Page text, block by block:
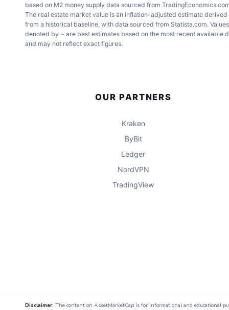
based on M2 money supply data sourced from
The real estate market value is an inflation-adjusted estimate derived
from a historical baseline, with data sourced from Statista.com. Values
denoted by ~ are best estimates based on the most recent available
and may not reflect exact figures.
OUR PARTNERS
Kraken
ByBit
Ledger
NordVPN
TradingView
Disclaimer: The content on AssetMarketCap is for informational and educational